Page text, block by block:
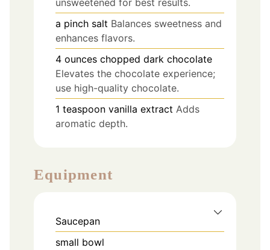
unsweetened for best results.
a pinch salt Balances sweetness and
enhances flavors.
4 ounces chopped dark chocolate
Elevates the chocolate experience;
use high-quality chocolate.
1 teaspoon vanilla extract Adds
aromatic depth.
Equipment
Saucepan
small bowl